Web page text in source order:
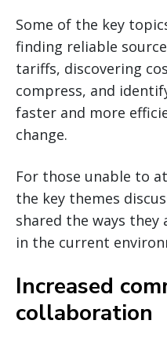
Some of the key
finding reliable
tariffs, discovering
compress, and
faster and more
change.
For those unable to
the key themes
shared the ways
in the current
Increased
collaboration